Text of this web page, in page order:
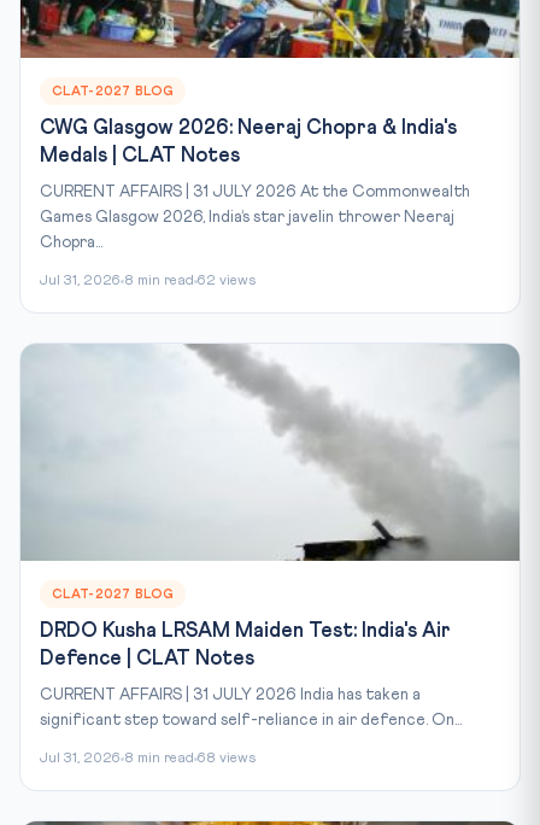
CLAT-2027 BLOG
CWG Glasgow 2026: Neeraj Chopra & India's
Medals | CLAT Notes
CURRENT AFFAIRS | 31 JULY 2026 At the Commonwealth
Games Glasgow 2026, India’s star javelin thrower Neeraj
Chopra...
Jul 31, 2026 8 min read 62 views
CLAT-2027 BLOG
DRDO Kusha LRSAM Maiden Test: India's Air
Defence | CLAT Notes
CURRENT AFFAIRS | 31 JULY 2026 India has taken a
significant step toward self-reliance in air defence. On...
Jul 31, 2026 8 min read 68 views